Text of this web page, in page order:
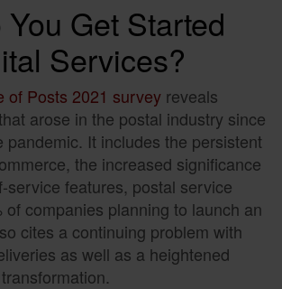
Get Started
Services?
of Posts 2021 survey reveals
arose in the postal industry since
pandemic. It includes the persistent
the increased significance
service features, postal service
of companies planning to launch an
cites a continuing problem with
as well as a heightened